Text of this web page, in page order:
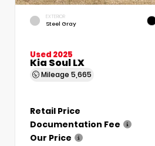
EXTERIOR
Steel Gray
Used 2025
Kia Soul LX
Mileage 5,665
Retail Price
Documentation Fee
Our Price